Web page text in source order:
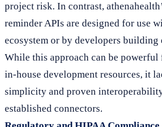
project risk. In contrast,
reminder APIs are designed for use
ecosystem or by developers building
While this approach can be
in-house development resources, it
simplicity and proven
established connectors.